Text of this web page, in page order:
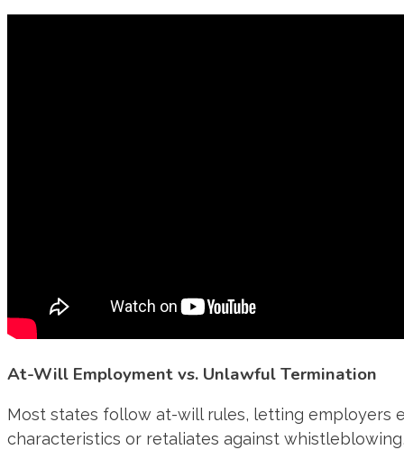
At-Will Employment vs. Unlawful Termination
Most states follow at-will rules, letting employers
characteristics or retaliates against